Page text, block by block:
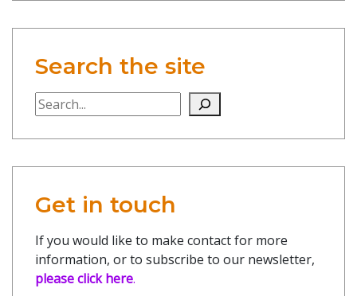
Search the site
Search the site
Get in touch
If you would like to make contact for more
information, or to subscribe to our newsletter,
please click here.